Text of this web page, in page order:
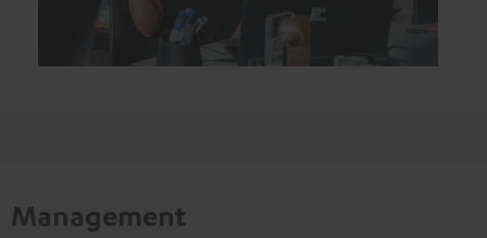
Management